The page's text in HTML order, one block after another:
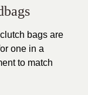
bags are
one in a
to match